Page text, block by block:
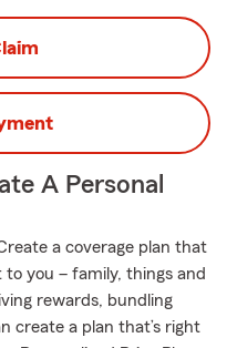
A Personal
a coverage plan that
you – family, things and
rewards, bundling
create a plan that’s right